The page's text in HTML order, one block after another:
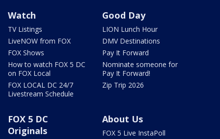
Watch
TV Listings
LiveNOW from FOX
FOX Shows
How to watch FOX 5 DC
on FOX Local
FOX LOCAL DC 24/7
Livestream Schedule
Good Day
LION Lunch Hour
DMV Destinations
Pay It Forward
Nominate someone for
Pay It Forward!
Zip Trip 2026
FOX 5 DC
Originals
About Us
FOX 5 Live InstaPoll